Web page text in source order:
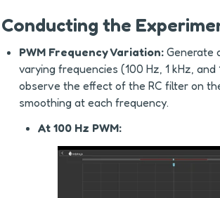
Conducting the
PWM Frequency Variation: Generate
varying frequencies (100 Hz, 1 kHz, and
observe the effect of the RC filter on
smoothing at each frequency.
At 100 Hz PWM: